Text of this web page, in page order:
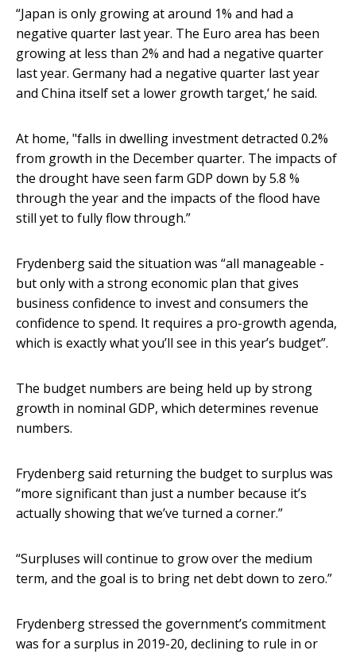
“Japan is only growing at around 1% and had a
negative quarter last year. The Euro area has been
growing at less than 2% and had a negative quarter
last year. Germany had a negative quarter last year
and China itself set a lower growth target,‘ he said.
At home, "falls in dwelling investment detracted 0.2%
from growth in the December quarter. The impacts of
the drought have seen farm GDP down by 5.8 %
through the year and the impacts of the flood have
still yet to fully flow through.”
Frydenberg said the situation was “all manageable -
but only with a strong economic plan that gives
business confidence to invest and consumers the
confidence to spend. It requires a pro-growth agenda,
which is exactly what you’ll see in this year’s budget”.
The budget numbers are being held up by strong
growth in nominal GDP, which determines revenue
numbers.
Frydenberg said returning the budget to surplus was
“more significant than just a number because it’s
actually showing that we’ve turned a corner.”
“Surpluses will continue to grow over the medium
term, and the goal is to bring net debt down to zero.”
Frydenberg stressed the government’s commitment
was for a surplus in 2019-20, declining to rule in or